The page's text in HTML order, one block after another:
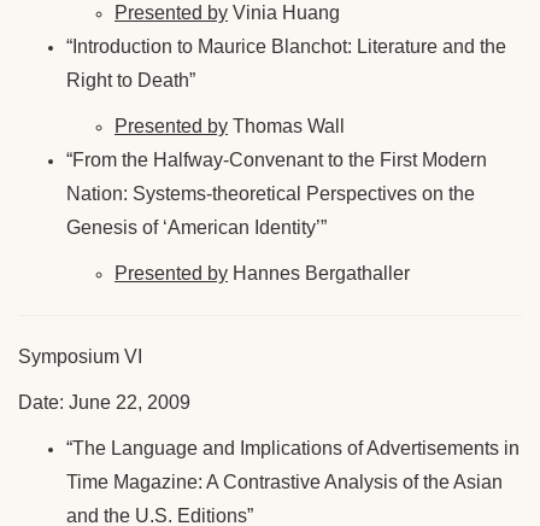
Presented by Vinia Huang
“Introduction to Maurice Blanchot: Literature and the
Right to Death”
Presented by Thomas Wall
“From the Halfway-Convenant to the First Modern
Nation: Systems-theoretical Perspectives on the
Genesis of ‘American Identity’”
Presented by Hannes Bergathaller
Symposium VI
Date: June 22, 2009
“The Language and Implications of Advertisements in
Time Magazine: A Contrastive Analysis of the Asian
and the U.S. Editions”